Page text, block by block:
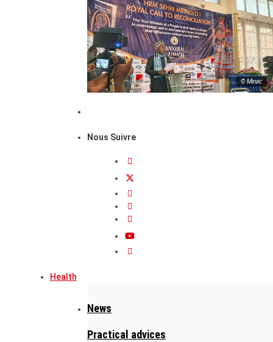
© Minac
Nous Suivre
Health
News
Practical advices